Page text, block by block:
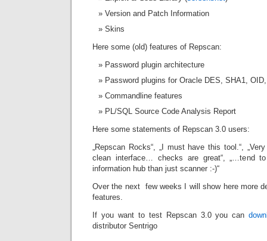
Version and Patch Information
Skins
Here some (old) features of Repscan:
Password plugin architecture
Password plugins for Oracle DES, SHA1,
Commandline features
PL/SQL Source Code Analysis Report
Here some statements of Repscan 3.0 users:
„Repscan Rocks“, „I must have this tool.“,
clean interface… checks are great“, „…tend
information hub than just scanner :-)“
Over the next few weeks I will show here more
features.
If you want to test Repscan 3.0 you can
distributor Sentrigo